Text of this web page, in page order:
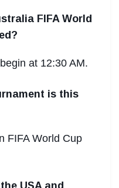
FIFA World
at 12:30 AM.
is this
FIFA World Cup
USA and